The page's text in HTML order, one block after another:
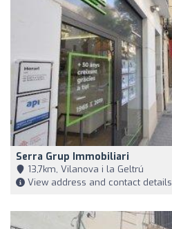
Serra Grup Immobiliari
13,7km, Vilanova i la Geltrú
View address and contact details